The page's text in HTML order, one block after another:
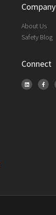
Company
About Us
Safety Blog
Connect